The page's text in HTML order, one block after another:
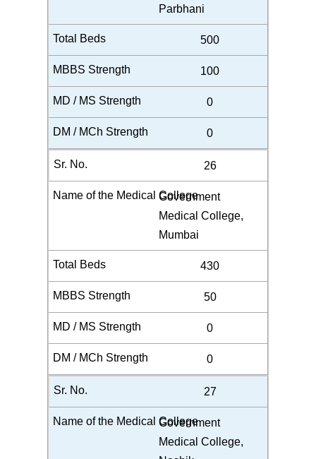
Parbhani
500
100
0
0
26
Government
Medical College,
Mumbai
430
50
0
0
27
Government
Medical College,